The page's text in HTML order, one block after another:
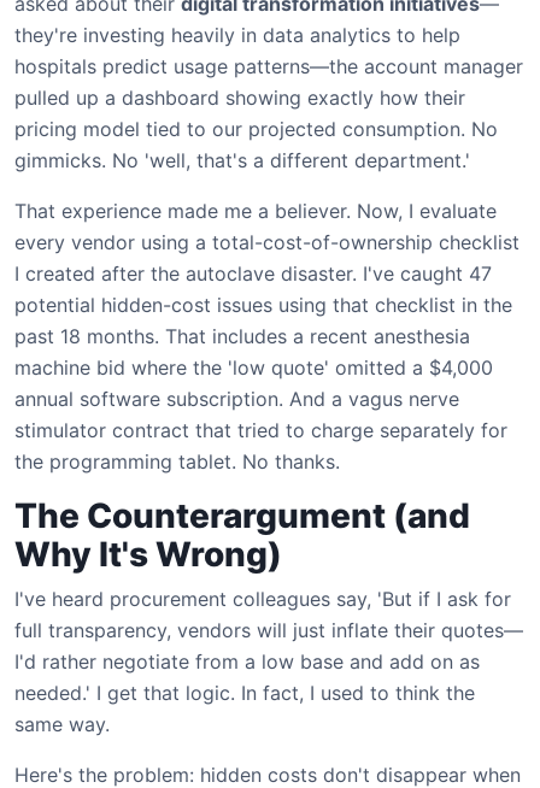
they're investing heavily in data analytics to help
hospitals predict usage patterns—the account manager
pulled up a dashboard showing exactly how their
pricing model tied to our projected consumption. No
gimmicks. No 'well, that's a different department.'
That experience made me a believer. Now, I evaluate
every vendor using a total-cost-of-ownership checklist
I created after the autoclave disaster. I've caught 47
potential hidden-cost issues using that checklist in the
past 18 months. That includes a recent anesthesia
machine bid where the 'low quote' omitted a $4,000
annual software subscription. And a vagus nerve
stimulator contract that tried to charge separately for
the programming tablet. No thanks.
The Counterargument (and
Why It's Wrong)
I've heard procurement colleagues say, 'But if I ask for
full transparency, vendors will just inflate their quotes—
I'd rather negotiate from a low base and add on as
needed.' I get that logic. In fact, I used to think the
same way.
Here's the problem: hidden costs don't disappear when